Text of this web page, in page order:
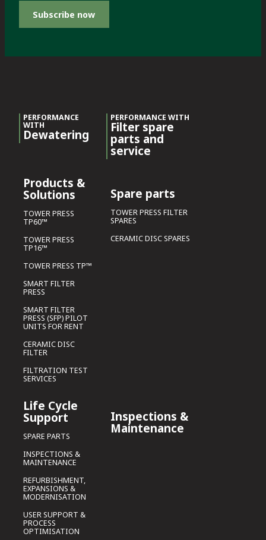
Subscribe now
PERFORMANCE
WITH
Dewatering
Products &
Solutions
TOWER PRESS
TP60™
TOWER PRESS
TP16™
TOWER PRESS TP™
SMART FILTER
PRESS
SMART FILTER
PRESS (SFP) PILOT
UNITS FOR RENT
CERAMIC DISC
FILTER
FILTRATION TEST
SERVICES
Life Cycle
Support
SPARE PARTS
INSPECTIONS &
MAINTENANCE
REFURBISHMENT,
EXPANSIONS &
MODERNISATION
USER SUPPORT &
PROCESS
OPTIMISATION
PERFORMANCE WITH
Filter spare
parts and
service
Spare parts
TOWER PRESS FILTER
SPARES
CERAMIC DISC SPARES
Inspections &
Maintenance